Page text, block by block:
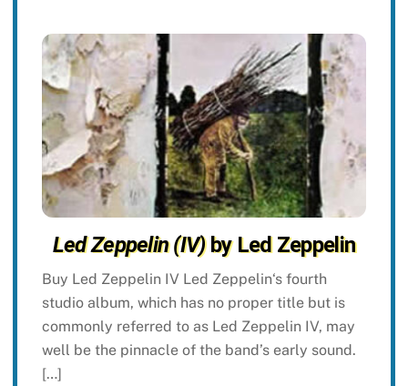
Led Zeppelin (IV)by Led Zeppelin
Buy Led Zeppelin IV Led Zeppelin‘s fourth
studio album, which has no proper title but is
commonly referred to as Led Zeppelin IV, may
well be the pinnacle of the band’s early sound.
[…]